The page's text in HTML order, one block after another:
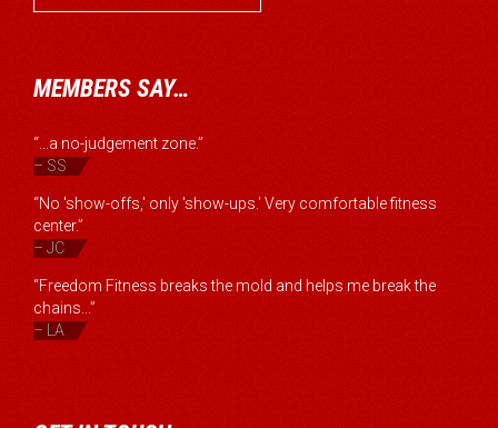
MEMBERS SAY…
“...a no-judgement zone.”
– SS
“No 'show-offs,' only 'show-ups.' Very comfortable fitness
center.”
– JC
“Freedom Fitness breaks the mold and helps me break the
chains...”
– LA